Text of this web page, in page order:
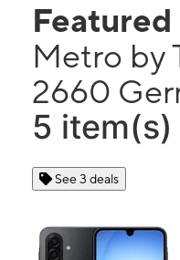
Metro by
2660
5 item(s)
See 3 deals